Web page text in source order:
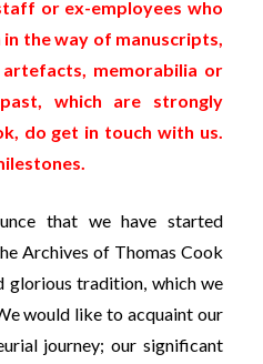
or ex-employees who
the way of manuscripts,
memorabilia or
which are strongly
do get in touch with us.
that we have started
Archives of Thomas Cook
glorious tradition, which we
would like to acquaint our
journey; our significant